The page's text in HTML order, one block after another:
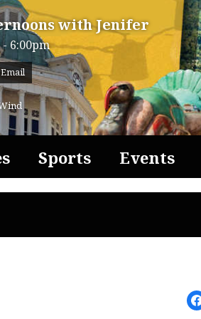
with Jenifer
6:00pm
Email
Sports Events